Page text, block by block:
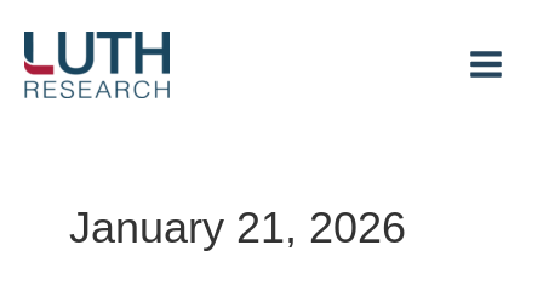
content
January 21, 2026